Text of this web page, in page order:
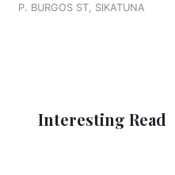
P. BURGOS ST, SIKATUNA
Interesting Read